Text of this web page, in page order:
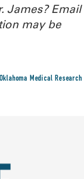
James? Email
may be
Oklahoma Medical Research